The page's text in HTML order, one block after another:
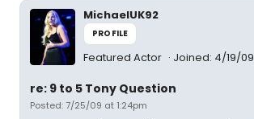
MichaelUK92
PROFILE
Featured Actor Joined: 4/19/09
re: 9 to 5 Tony Question
Posted: 7/25/09 at 1:24pm